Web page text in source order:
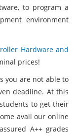
to program a
environment
Hardware and
prices!
you are not able to
deadline. At this
to get their
avail our online
A++ grades